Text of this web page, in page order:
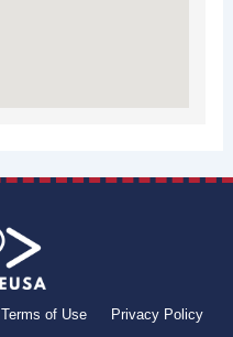
Terms of Use Privacy Policy